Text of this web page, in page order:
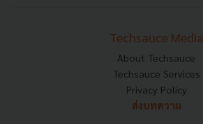
Techsauce Media
About Techsauce
Techsauce Services
Privacy Policy
ส่งบทความ